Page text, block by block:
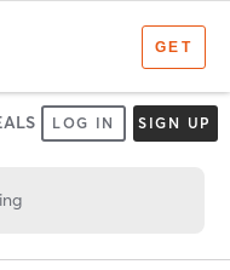
LOG IN SIGN UP